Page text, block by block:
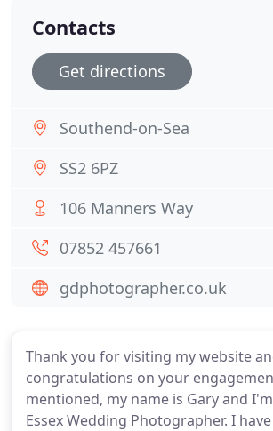
Thank you for visiting my website
congratulations on your
mentioned, my name is Gary and
Essex Wedding Photographer. I
Contacts
Get directions
Southend-on-Sea
SS2 6PZ
106 Manners Way
07852 457661
gdphotographer.co.uk